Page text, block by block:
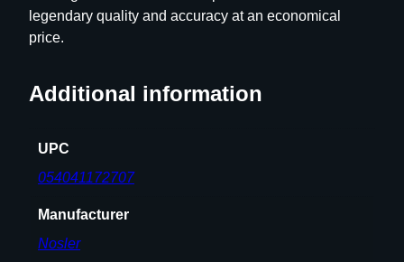
u
l
e
t
legendary quality and accuracy at an economical
price.
Additional information
UPC
054041172707
Manufacturer
Nosler